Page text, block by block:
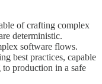
of crafting complex
deterministic.
software flows.
best practices, capable
production in a safe